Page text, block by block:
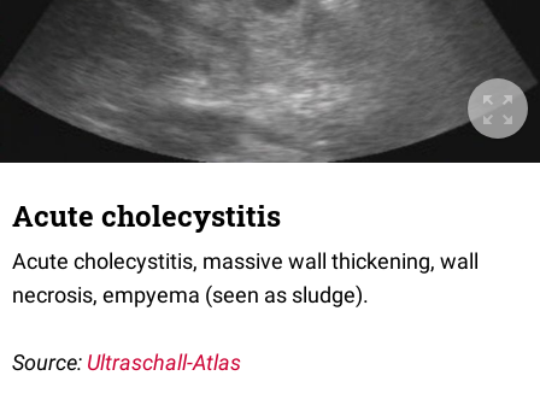
Acute cholecystitis
Acute cholecystitis, massive wall thickening, wall
necrosis, empyema (seen as sludge).
Source: Ultraschall-Atlas